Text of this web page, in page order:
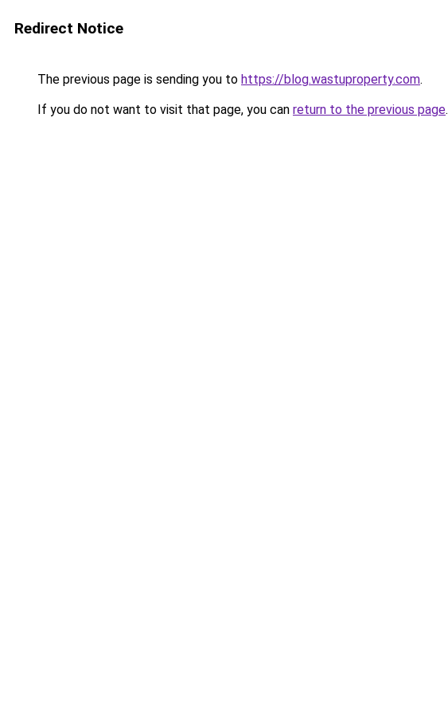
Redirect Notice
The previous page is sending you to https://blog.wastuproperty.com.
If you do not want to visit that page, you can return to the previous page.